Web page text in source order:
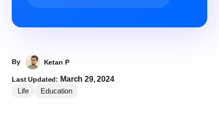
By Ketan P
Last Updated: March 29, 2024
Life
Education